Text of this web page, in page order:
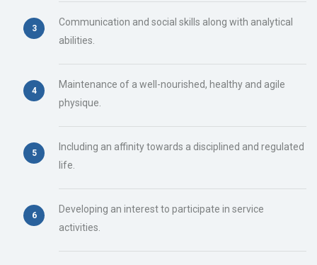
Communication and social skills along with analytical
abilities.
Maintenance of a well-nourished, healthy and agile
physique.
Including an affinity towards a disciplined and regulated
life.
Developing an interest to participate in service
activities.